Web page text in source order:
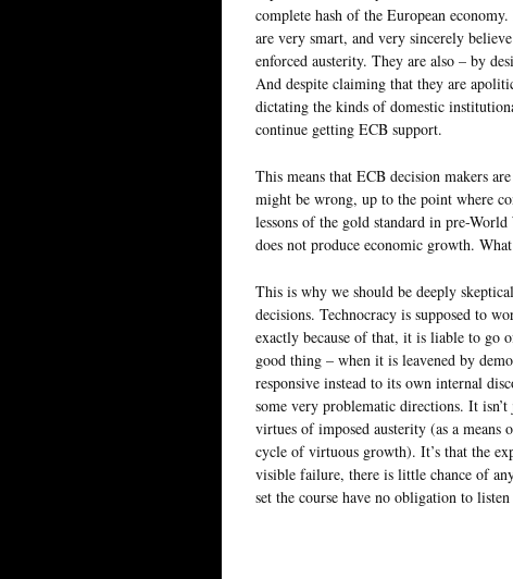
complete hash of the European
are very smart, and very sincerely
enforced austerity. They are also – by
And despite claiming that they are
dictating the kinds of domestic
continue getting ECB support.
This means that ECB decision makers
might be wrong, up to the point where
lessons of the gold standard in pre-
does not produce economic growth.
This is why we should be deeply
decisions. Technocracy is supposed to
exactly because of that, it is liable to go
good thing – when it is leavened by
responsive instead to its own internal
some very problematic directions. It
virtues of imposed austerity (as a means
cycle of virtuous growth). It’s that the
visible failure, there is little chance of
set the course have no obligation to